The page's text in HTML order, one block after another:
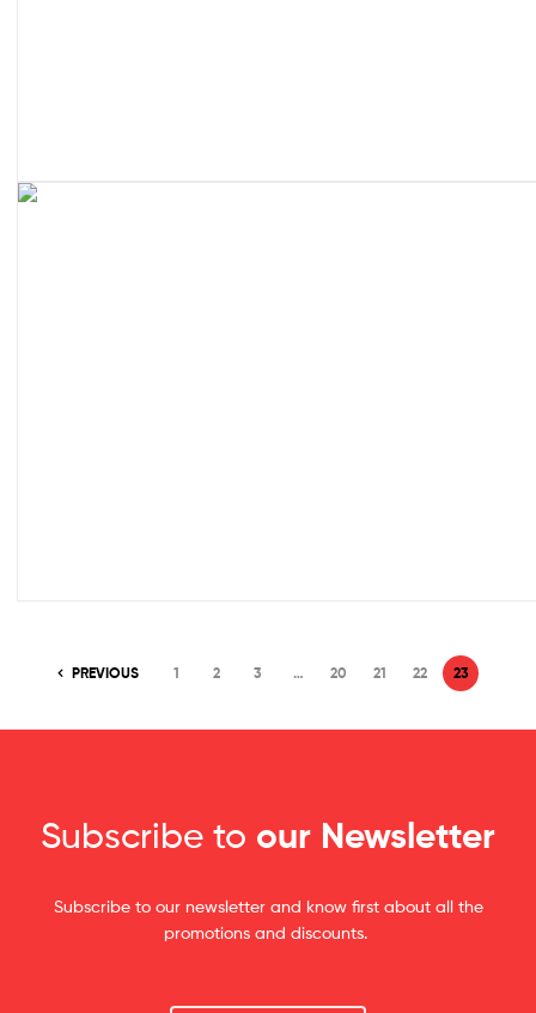
PREVIOUS 1 2 3 … 20 21 22 23
Subscribe to our Newsletter
Subscribe to our newsletter and know first about all the
promotions and discounts.